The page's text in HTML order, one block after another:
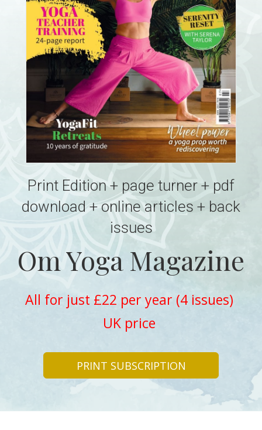
Print Edition + page turner + pdf
download + online articles + back
issues
Om Yoga Magazine
All for just £22 per year (4 issues)
UK price
PRINT SUBSCRIPTION